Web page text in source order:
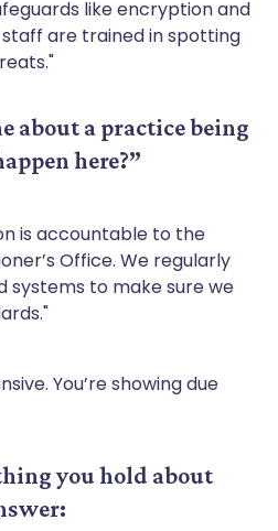
like encryption and
staff are trained in spotting
about a practice being
here?”
is accountable to the
Office. We regularly
systems to make sure we
You’re showing due
you hold about